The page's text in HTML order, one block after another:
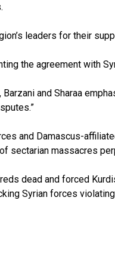
leaders for their
the agreement with
and Sharaa
and Damascus-
sectarian massacres
dead and forced
Syrian forces